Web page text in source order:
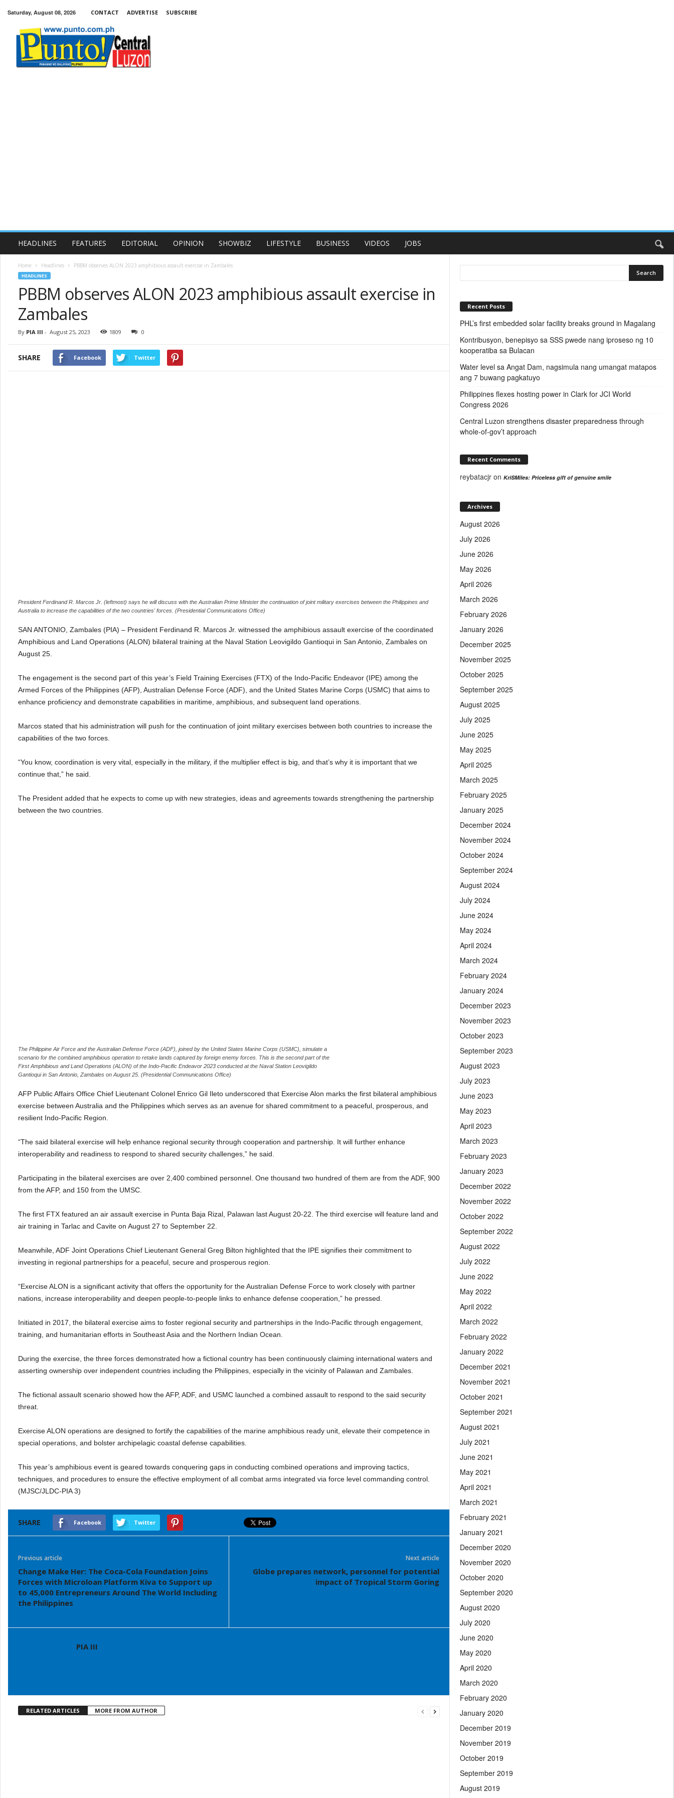
Saturday, August 08, 2026 CONTACT ADVERTISE SUBSCRIBE
Central
HEADLINES FEATURES EDITORIAL OPINION SHOWBIZ LIFESTYLE BUSINESS VIDEOS JOBS
Home Headlines PBBM observes ALON 2023 amphibious assault exercise in Zambales
HEADLINES
PBBM observes ALON 2023 amphibious assault exercise in
Zambales
By PIA III - August 25, 2023 1809 0
SHARE Facebook Twitter
President Ferdinand R. Marcos Jr. (leftmost) says he will discuss with the Australian Prime Minister the continuation of joint military exercises between the Philippines and
Australia to increase the capabilities of the two countries' forces. (Presidential Communications Office)
SAN ANTONIO, Zambales (PIA) – President Ferdinand R. Marcos Jr. witnessed the amphibious assault exercise of the coordinated
Amphibious and Land Operations (ALON) bilateral training at the Naval Station Leovigildo Gantioqui in San Antonio, Zambales on
August 25.
The engagement is the second part of this year’s Field Training Exercises (FTX) of the Indo-Pacific Endeavor (IPE) among the
Armed Forces of the Philippines (AFP), Australian Defense Force (ADF), and the United States Marine Corps (USMC) that aims to
enhance proficiency and demonstrate capabilities in maritime, amphibious, and subsequent land operations.
Marcos stated that his administration will push for the continuation of joint military exercises between both countries to increase the
capabilities of the two forces.
“You know, coordination is very vital, especially in the military, if the multiplier effect is big, and that’s why it is important that we
continue that,” he said.
The President added that he expects to come up with new strategies, ideas and agreements towards strengthening the partnership
between the two countries.
The Philippine Air Force and the Australian Defense Force (ADF), joined by the United States Marine Corps (USMC), simulate a
scenario for the combined amphibious operation to retake lands captured by foreign enemy forces. This is the second part of the
First Amphibious and Land Operations (ALON) of the Indo-Pacific Endeavor 2023 conducted at the Naval Station Leovigildo
Gantioqui in San Antonio, Zambales on August 25. (Presidential Communications Office)
AFP Public Affairs Office Chief Lieutenant Colonel Enrico Gil Ileto underscored that Exercise Alon marks the first bilateral amphibious
exercise between Australia and the Philippines which serves as an avenue for shared commitment to a peaceful, prosperous, and
resilient Indo-Pacific Region.
“The said bilateral exercise will help enhance regional security through cooperation and partnership. It will further enhance
interoperability and readiness to respond to shared security challenges,” he said.
Participating in the bilateral exercises are over 2,400 combined personnel. One thousand two hundred of them are from the ADF, 900
from the AFP, and 150 from the UMSC.
The first FTX featured an air assault exercise in Punta Baja Rizal, Palawan last August 20-22. The third exercise will feature land and
air training in Tarlac and Cavite on August 27 to September 22.
Meanwhile, ADF Joint Operations Chief Lieutenant General Greg Bilton highlighted that the IPE signifies their commitment to
investing in regional partnerships for a peaceful, secure and prosperous region.
“Exercise ALON is a significant activity that offers the opportunity for the Australian Defense Force to work closely with partner
nations, increase interoperability and deepen people-to-people links to enhance defense cooperation,” he pressed.
Initiated in 2017, the bilateral exercise aims to foster regional security and partnerships in the Indo-Pacific through engagement,
training, and humanitarian efforts in Southeast Asia and the Northern Indian Ocean.
During the exercise, the three forces demonstrated how a fictional country has been continuously claiming international waters and
asserting ownership over independent countries including the Philippines, especially in the vicinity of Palawan and Zambales.
The fictional assault scenario showed how the AFP, ADF, and USMC launched a combined assault to respond to the said security
threat.
Exercise ALON operations are designed to fortify the capabilities of the marine amphibious ready unit, elevate their competence in
special operations, and bolster archipelagic coastal defense capabilities.
This year’s amphibious event is geared towards conquering gaps in conducting combined operations and improving tactics,
techniques, and procedures to ensure the effective employment of all combat arms integrated via force level commanding control.
(MJSC/JLDC-PIA 3)
SHARE Facebook Twitter
Previous article
Change Make Her: The Coca-Cola Foundation Joins
Forces with Microloan Platform Kiva to Support up
to 45,000 Entrepreneurs Around The World Including
the Philippines
Next article
Globe prepares network, personnel for potential
impact of Tropical Storm Goring
PIA III
RELATED ARTICLES MORE FROM AUTHOR
Recent Posts
PHL’s first embedded solar facility breaks ground in Magalang
Kontribusyon, benepisyo sa SSS pwede nang iproseso ng 10
kooperatiba sa Bulacan
Water level sa Angat Dam, nagsimula nang umangat matapos
ang 7 buwang pagkatuyo
Philippines flexes hosting power in Clark for JCI World
Congress 2026
Central Luzon strengthens disaster preparedness through
whole-of-gov’t approach
Recent Comments
reybatacjr on KriSMiles: Priceless gift of genuine smile
Archives
August 2026
July 2026
June 2026
May 2026
April 2026
March 2026
February 2026
January 2026
December 2025
November 2025
October 2025
September 2025
August 2025
July 2025
June 2025
May 2025
April 2025
March 2025
February 2025
January 2025
December 2024
November 2024
October 2024
September 2024
August 2024
July 2024
June 2024
May 2024
April 2024
March 2024
February 2024
January 2024
December 2023
November 2023
October 2023
September 2023
August 2023
July 2023
June 2023
May 2023
April 2023
March 2023
February 2023
January 2023
December 2022
November 2022
October 2022
September 2022
August 2022
July 2022
June 2022
May 2022
April 2022
March 2022
February 2022
January 2022
December 2021
November 2021
October 2021
September 2021
August 2021
July 2021
June 2021
May 2021
April 2021
March 2021
February 2021
January 2021
December 2020
November 2020
October 2020
September 2020
August 2020
July 2020
June 2020
May 2020
April 2020
March 2020
February 2020
January 2020
December 2019
November 2019
October 2019
September 2019
August 2019